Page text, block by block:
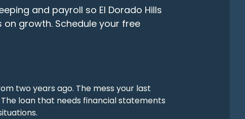
and payroll so El Dorado Hills
growth. Schedule your free
two years ago. The mess your last
loan that needs financial statements